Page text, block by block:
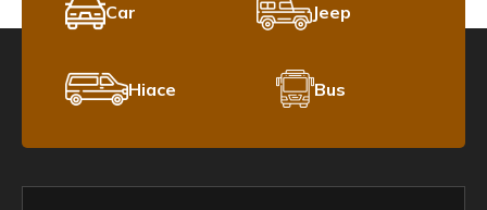
Car Jeep
Hiace Bus